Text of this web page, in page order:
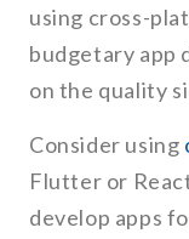
using cross-
budgetary app
on the quality
Consider using
Flutter or
develop apps